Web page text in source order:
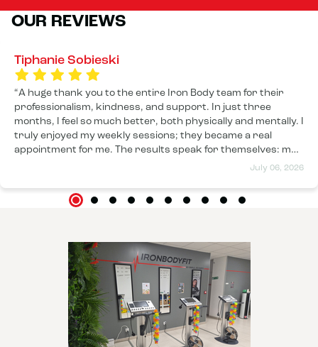
OUR REVIEWS
Tiphanie Sobieski
July 06, 2026
A huge thank you to the entire Iron Body team for their
professionalism, kindness, and support. In just three
months, I feel so much better, both physically and mentally. I
truly enjoyed my weekly sessions; they became a real
appointment for me. The results speak for themselves: my
progress report is excellent, and I'm very happy with the
Body to anyone who wants to feel better and achieve results
in a pleasant and motivating atmosphere. Thanks again to